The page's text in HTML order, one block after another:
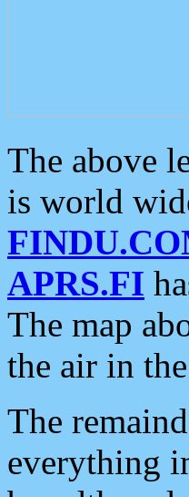
The above
is world
APRS.FI
The map
the air in
The
everything